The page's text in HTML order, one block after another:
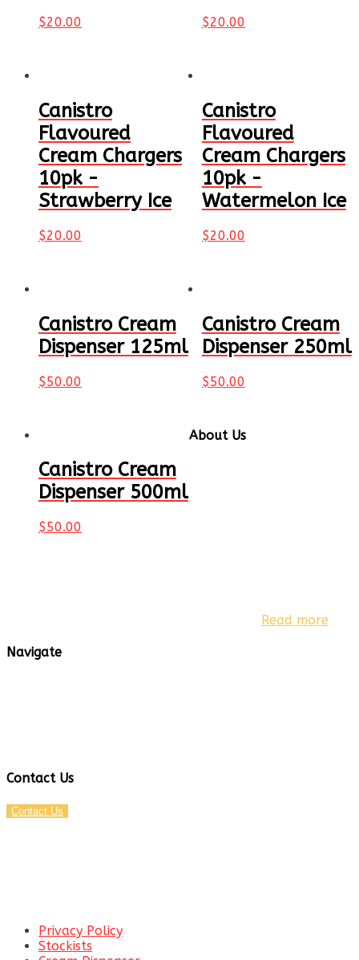
$20.00 $20.00
Canistro
Flavoured
Cream Chargers
10pk -
Strawberry Ice
$20.00
Canistro
Flavoured
Cream Chargers
10pk -
Watermelon Ice
$20.00
Canistro Cream
Dispenser 125ml
$50.00
Canistro Cream
Dispenser 250ml
$50.00
Canistro Cream
Dispenser 500ml
$50.00
About Us
Read more
Navigate
Contact Us
Contact Us
Privacy Policy
Stockists